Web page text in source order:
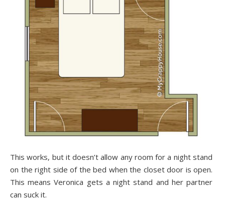
This works, but it doesn’t allow any room for a night stand
on the right side of the bed when the closet door is open.
This means Veronica gets a night stand and her partner
can suck it.